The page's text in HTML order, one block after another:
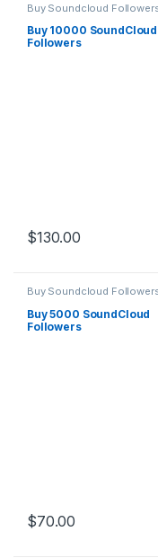
Buy Soundcloud
Soundcloud Marketing
Buy 10000 SoundCloud
Followers
$130.00
Buy Soundcloud
Buy 5000 SoundCloud
Followers
$70.00